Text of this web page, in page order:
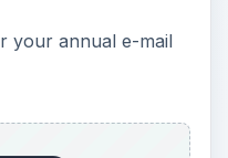
your annual e-mail